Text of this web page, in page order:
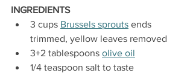
INGREDIENTS
3 cups Brussels sprouts ends
trimmed, yellow leaves removed
3+2 tablespoons olive oil
1/4 teaspoon salt to taste